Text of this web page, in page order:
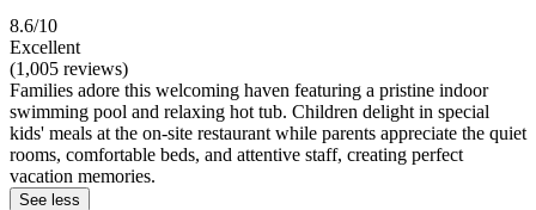
8.6/10
Excellent
(1,005 reviews)
Families adore this welcoming haven featuring a pristine indoor
swimming pool and relaxing hot tub. Children delight in special
kids' meals at the on-site restaurant while parents appreciate the quiet
rooms, comfortable beds, and attentive staff, creating perfect
vacation memories.
See less